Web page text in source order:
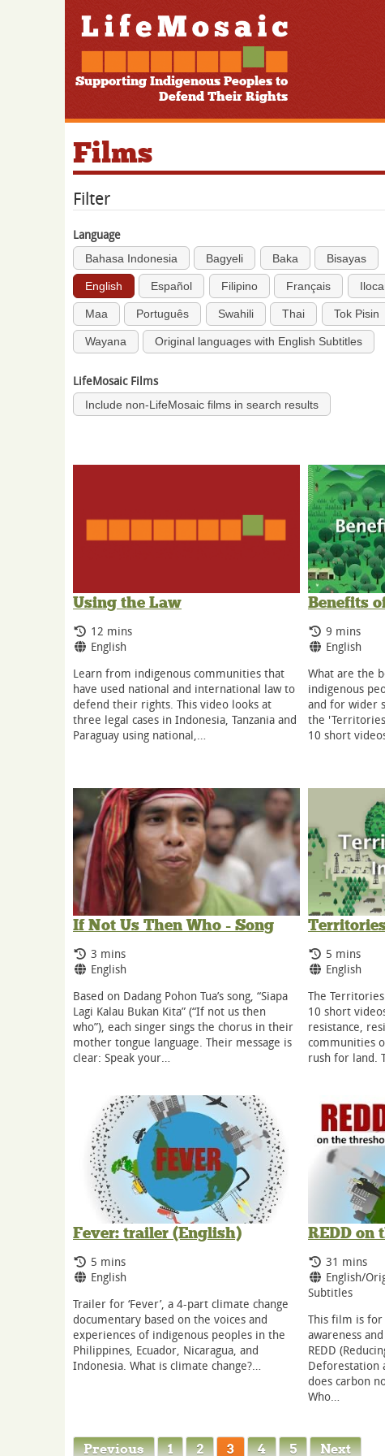
Supporting Indigenous Peoples to
Defend Their Rights
Films
Filter
Language
Bahasa Indonesia Bagyeli Baka Bisayas
English Español Filipino Français
Maa Português Swahili Thai Tok Pisin
Wayana Original languages with English Subtitles
LifeMosaic Films
Include non-LifeMosaic films in search results
Using the Law
Running Time:
12 mins
Language:
English
Learn from indigenous communities that
have used national and international law to
defend their rights. This video looks at
three legal cases in Indonesia, Tanzania and
Paraguay using national,…
Benefits
Running
9 mins
Language:
English
What are the
indigenous
and for wider
the
10 short
If Not Us Then Who - Song
Running Time:
3 mins
Language:
English
Based on Dadang Pohon Tua’s song, “Siapa
Lagi Kalau Bukan Kita” (“If not us then
who”), each singer sings the chorus in their
mother tongue language. Their message is
clear: Speak your…
Running
5 mins
Language:
English
The
10 short
resistance,
communities
rush for land.
Fever: trailer (English)
Running Time:
5 mins
Language:
English
Trailer for ‘Fever’, a 4-part climate change
documentary based on the voices and
experiences of indigenous peoples in the
Philippines, Ecuador, Nicaragua, and
Indonesia. What is climate change?…
REDD on
Running
31 mins
Language:
English/
Subtitles
This film is for
awareness
REDD
Deforestation
does carbon
Who…
Previous 1 2 3 4 5 Next